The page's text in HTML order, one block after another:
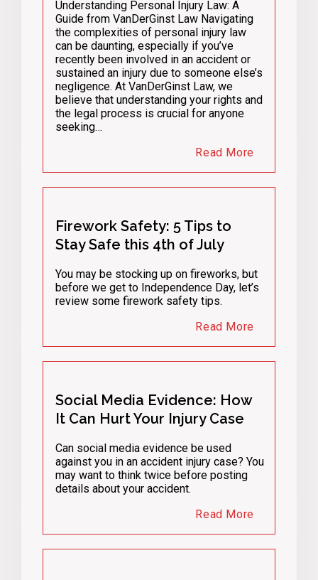
Understanding Personal Injury Law: A
Guide from VanDerGinst Law Navigating
the complexities of personal injury law
can be daunting, especially if you’ve
recently been involved in an accident or
sustained an injury due to someone else’s
negligence. At VanDerGinst Law, we
believe that understanding your rights and
the legal process is crucial for anyone
seeking…
Read More
Firework Safety: 5 Tips to
Stay Safe this 4th of July
You may be stocking up on fireworks, but
before we get to Independence Day, let’s
review some firework safety tips.
Read More
Social Media Evidence: How
It Can Hurt Your Injury Case
Can social media evidence be used
against you in an accident injury case? You
may want to think twice before posting
details about your accident.
Read More